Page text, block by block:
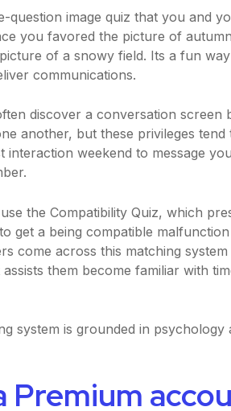
question image quiz that you and
you favored the picture of
of a snowy field. Its a fun
communications.
discover a conversation screen
another, but these privileges
interaction weekend to message
the Compatibility Quiz, which
get a being compatible
come across this matching
them become familiar with
system is grounded in psychology
Premium